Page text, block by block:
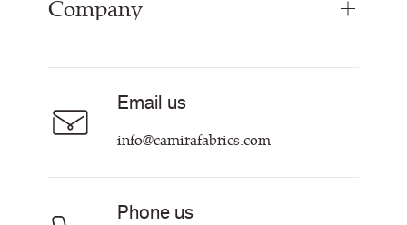
Curtain Fabrics
Inspiration
Customer Information & Policies
Company
Contact Us
Email us
info@camirafabrics.com
Phone us